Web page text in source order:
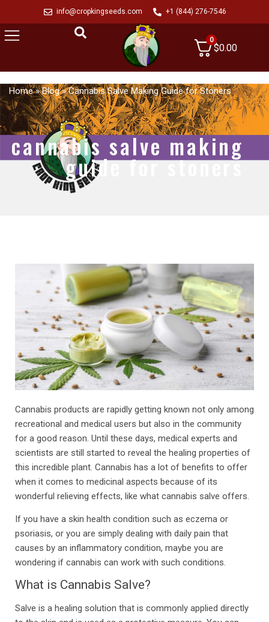
info@cropkingseeds.com +1 (844) 276-7546
0
$0.00
Home»Blog»Cannabis Salve Making Guide for Stoners
cannabis salve making
guide for stoners
Cannabis products are rapidly getting known not only among
recreational and medical users but also in the community
for a good reason. Until these days, medical experts and
scientists are still started to reveal the healing properties of
this incredible plant. Cannabis has a lot of benefits to offer
when it comes to medicinal aspects because of its
wonderful relieving effects, like what cannabis salve offers.
If you have a skin health condition such as eczema or
psoriasis, or you are simply dealing with daily pain that
causes by an inflammatory condition, maybe you are
wondering if cannabis can work with such conditions.
What is Cannabis Salve?
Salve is a healing solution that is commonly applied directly